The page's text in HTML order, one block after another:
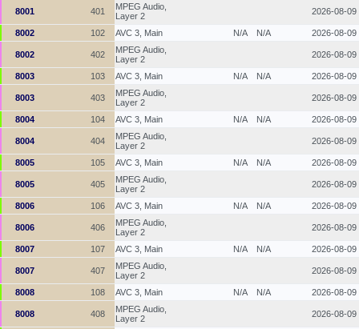
8001 401
MPEG Audio,
Layer 2
2026-08-09
8002 102 AVC 3, Main N/A N/A 2026-08-09
8002 402
MPEG Audio,
Layer 2
2026-08-09
8003 103 AVC 3, Main N/A N/A 2026-08-09
8003 403
MPEG Audio,
Layer 2
2026-08-09
8004 104 AVC 3, Main N/A N/A 2026-08-09
8004 404
MPEG Audio,
Layer 2
2026-08-09
8005 105 AVC 3, Main N/A N/A 2026-08-09
8005 405
MPEG Audio,
Layer 2
2026-08-09
8006 106 AVC 3, Main N/A N/A 2026-08-09
8006 406
MPEG Audio,
Layer 2
2026-08-09
8007 107 AVC 3, Main N/A N/A 2026-08-09
8007 407
MPEG Audio,
Layer 2
2026-08-09
8008 108 AVC 3, Main N/A N/A 2026-08-09
8008 408
MPEG Audio,
Layer 2
2026-08-09